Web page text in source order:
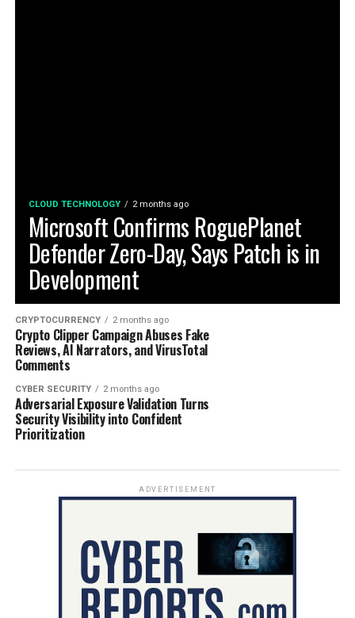
CLOUD TECHNOLOGY 2 months ago
Microsoft Confirms RoguePlanet
Defender Zero-Day, Says Patch is in
Development
CRYPTOCURRENCY 2 months ago
Crypto Clipper Campaign Abuses Fake
Reviews, AI Narrators, and VirusTotal
Comments
CYBER SECURITY 2 months ago
Adversarial Exposure Validation Turns
Security Visibility into Confident
Prioritization
ADVERTISEMENT